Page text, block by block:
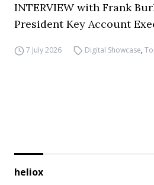
INTERVIEW with Frank
President Key Account
7 July 2026 Digital Showcase,
heliox